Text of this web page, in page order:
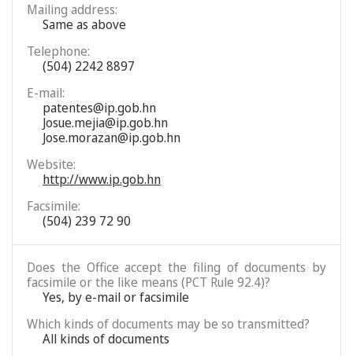
Mailing address:
Same as above
Telephone:
(504) 2242 8897
E-mail:
patentes@ip.gob.hn
Josue.mejia@ip.gob.hn
Jose.morazan@ip.gob.hn
Website:
http://www.ip.gob.hn
Facsimile:
(504) 239 72 90
Does the Office accept the filing of documents by
facsimile or the like means (PCT Rule 92.4)?
Yes, by e-mail or facsimile
Which kinds of documents may be so transmitted?
All kinds of documents